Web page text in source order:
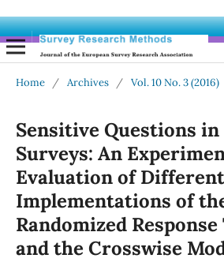
Home / Archives / Vol. 10 No. 3 (2016)
Sensitive Questions
Surveys: An
Evaluation of Different
Implementations of
Randomized
and the Crosswise